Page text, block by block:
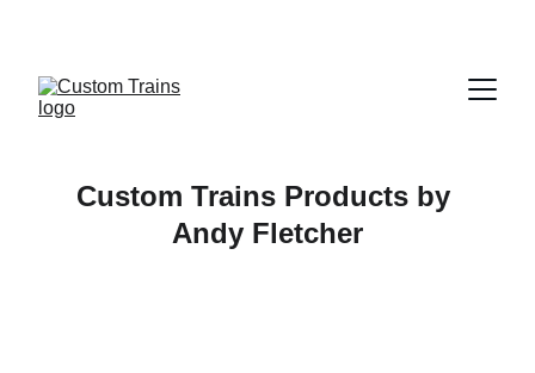
Custom Trains Products by
Andy Fletcher